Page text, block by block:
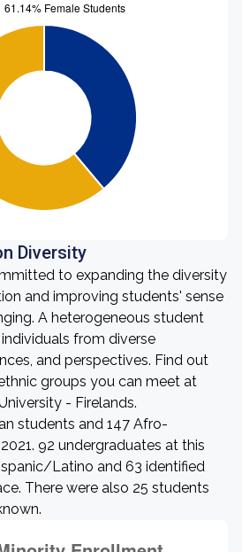
Diversity
to expanding the diversity
and improving students' sense
A heterogeneous student
from diverse
and perspectives. Find out
groups you can meet at
- Firelands.
students and 147 Afro-
92 undergraduates at this
Latino and 63 identified
There were also 25 students